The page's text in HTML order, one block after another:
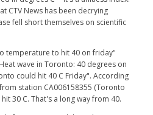
CTV News has been decrying
fell short themselves on scientific
temperature to hit 40 on friday"
wave in Toronto: 40 degrees on
could hit 40 C Friday". According
station CA006158355 (Toronto
30 C. That's a long way from 40.